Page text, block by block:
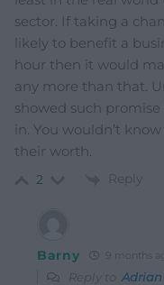
sector. If taking a
likely to benefit a
hour then it would
any more than that.
showed such
in. You wouldn’t
their worth.
2 Reply
Barny 9 months
Reply to Adrian